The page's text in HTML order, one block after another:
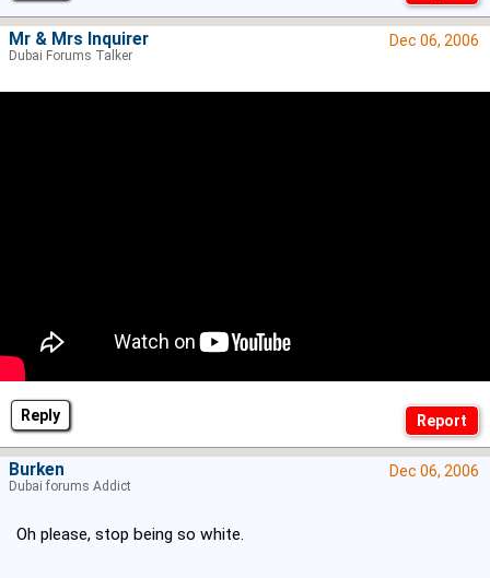
Reply
Dec 06, 2006
Mr & Mrs Inquirer
Dubai Forums Talker
Dec 06, 2006
Oh please, stop being so white.
Burken
Dubai forums Addict